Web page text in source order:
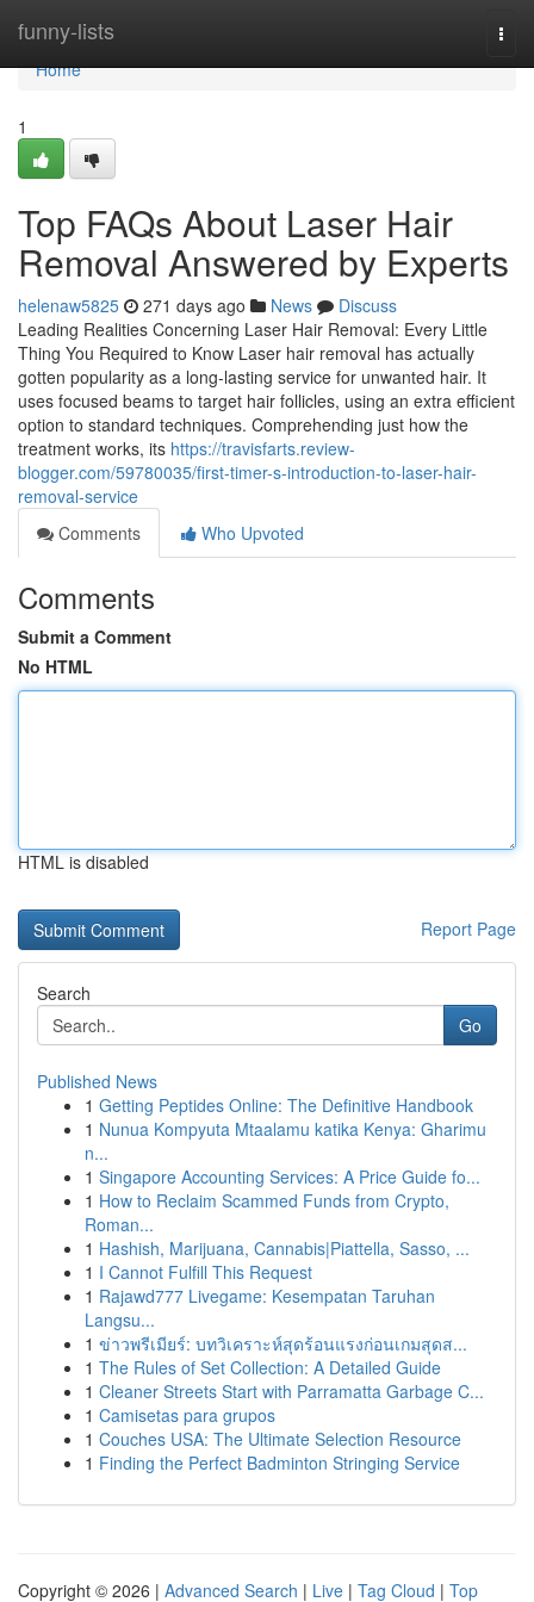
funny-lists
Home
Home
1
Top FAQs About Laser Hair
Removal Answered by Experts
helenaw5825 271 days ago News
Discuss
Leading Realities Concerning Laser Hair Removal: Every Little
Thing You Required to Know Laser hair removal has actually
gotten popularity as a long-lasting service for unwanted hair. It
uses focused beams to target hair follicles, using an extra efficient
option to standard techniques. Comprehending just how the
treatment works, its https://travisfarts.review-
blogger.com/59780035/first-timer-s-introduction-to-laser-hair-
removal-service
Comments
Who Upvoted
Comments
Submit a Comment
No HTML
HTML is disabled
Report Page
Search
Go
Published News
1 Getting Peptides Online: The Definitive Handbook
1 Nunua Kompyuta Mtaalamu katika Kenya: Gharimu
n...
1 Singapore Accounting Services: A Price Guide fo...
1 How to Reclaim Scammed Funds from Crypto,
Roman...
1 Hashish, Marijuana, Cannabis|Piattella, Sasso, ...
1 I Cannot Fulfill This Request
1 Rajawd777 Livegame: Kesempatan Taruhan
Langsu...
1 ข่าวพรีเมียร์: บทวิเคราะห์สุดร้อนแรงก่อนเกมสุดส...
1 The Rules of Set Collection: A Detailed Guide
1 Cleaner Streets Start with Parramatta Garbage C...
1 Camisetas para grupos
1 Couches USA: The Ultimate Selection Resource
1 Finding the Perfect Badminton Stringing Service
Copyright © 2026 | Advanced Search | Live | Tag Cloud | Top